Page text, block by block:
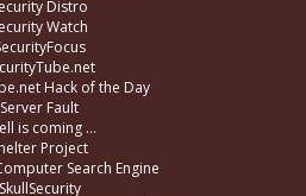
Distro
Watch
Hack of the Day
Server Fault
is coming …
Project
Search Engine
SkullSecurity